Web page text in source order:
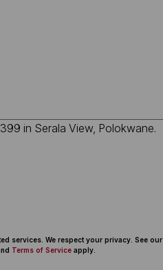
services. We respect your privacy. See our
Terms of Service apply.